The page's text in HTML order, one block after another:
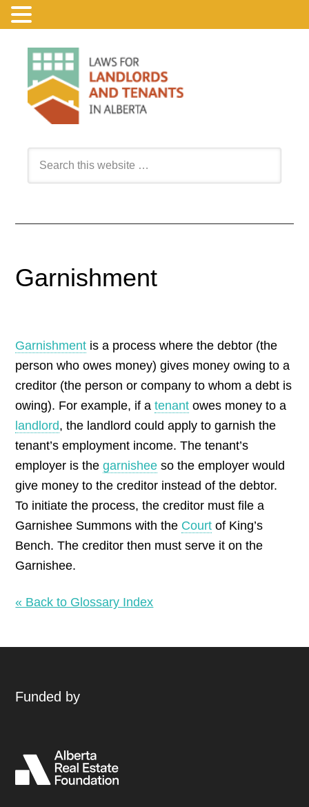
Garnishment
Garnishment is a process where the debtor (the
person who owes money) gives money owing to a
creditor (the person or company to whom a debt is
owing). For example, if atenant owes money to a
landlord, the landlord could apply to garnish the
tenant’s employment income. The tenant’s
employer is thegarnishee so the employer would
give money to the creditor instead of the debtor.
To initiate the process, the creditor must file a
Garnishee Summons with the Court of King’s
Bench. The creditor then must serve it on the
Garnishee.
« Back to Glossary Index
Funded by